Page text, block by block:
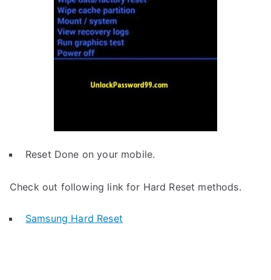
Reset Done on your mobile.
Check out following link for Hard Reset methods.
Samsung Hard Reset